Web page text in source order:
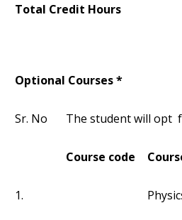
Total Credit Hours
Optional Courses *
Sr. No The student will opt
Course code
1.